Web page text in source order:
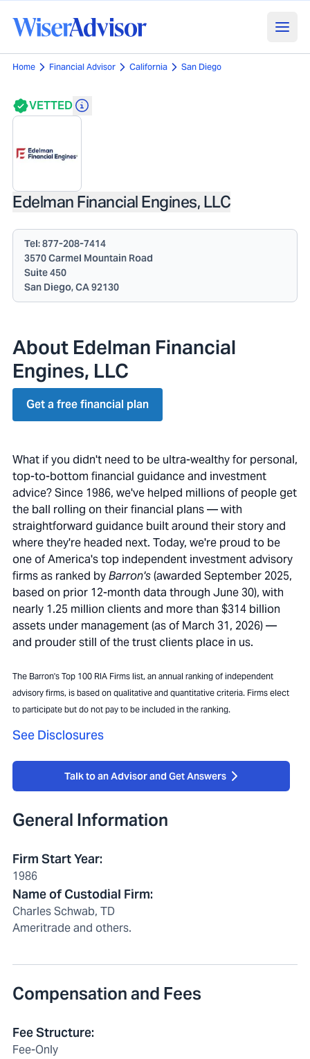
Home Financial Advisor California San Diego
VETTED
Edelman Financial Engines, LLC
Tel:877-208-7414
3570 Carmel Mountain Road
Suite 450
San Diego, CA 92130
About Edelman Financial
Engines, LLC
Get a free financial plan
What if you didn't need to be ultra-wealthy for personal,
top-to-bottom financial guidance and investment
advice? Since 1986, we've helped millions of people get
the ball rolling on their financial plans — with
straightforward guidance built around their story and
where they're headed next. Today, we're proud to be
one of America's top independent investment advisory
firms as ranked byBarron's(awarded September 2025,
based on prior 12-month data through June 30), with
nearly 1.25 million clients and more than $314 billion
assets under management (as of March 31, 2026) —
and prouder still of the trust clients place in us.
The Barron's Top 100 RIA Firms list, an annual ranking of independent
advisory firms, is based on qualitative and quantitative criteria. Firms elect
to participate but do not pay to be included in the ranking.
See Disclosures
Talk to an Advisor and Get Answers
General Information
Firm Start Year:
1986
Name of Custodial Firm:
Charles Schwab, TD
Ameritrade and others.
Compensation and Fees
Fee Structure:
Fee-Only